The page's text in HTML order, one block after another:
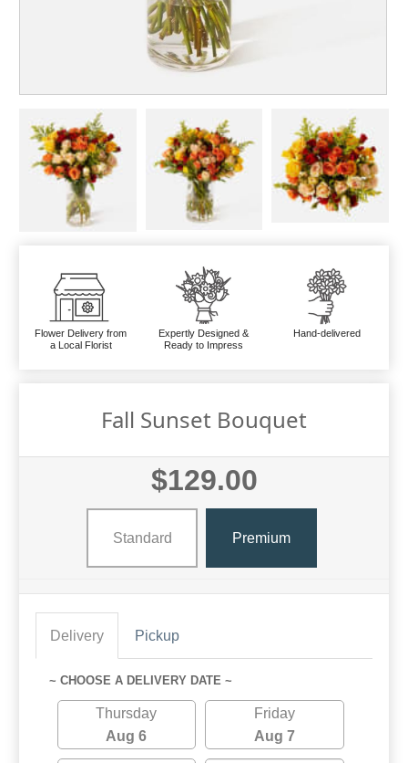
Flower Delivery from
a Local Florist
Expertly Designed &
Ready to Impress
Hand-delivered
Fall Sunset Bouquet
$129.00
Standard Premium
Delivery Pickup
~ CHOOSE A DELIVERY DATE ~
Thursday
Aug 6
Friday
Aug 7